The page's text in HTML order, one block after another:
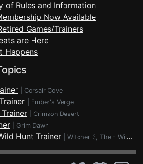
of Rules and Information
Now Available
Games/Trainers
are Here
Happens
Corsair Cove
Ember's Verge
Crimson Desert
Grim Dawn
Hunt Trainer Witcher 3, The - Wild Hunt